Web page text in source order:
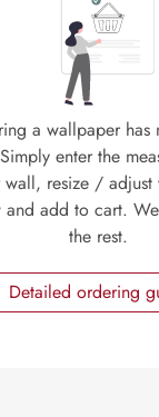
a wallpaper has
enter the
wall, resize / adjust
and add to cart.
the rest.
Detailed ordering